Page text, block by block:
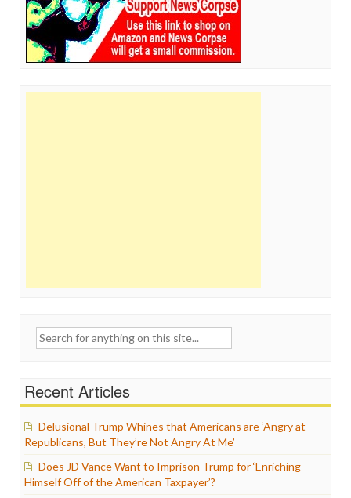
Search
Recent Articles
Delusional Trump Whines that Americans are ‘Angry at
Republicans, But They’re Not Angry At Me’
Does JD Vance Want to Imprison Trump for ‘Enriching
Himself Off of the American Taxpayer’?